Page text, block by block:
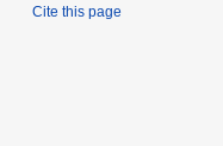
Cite this page